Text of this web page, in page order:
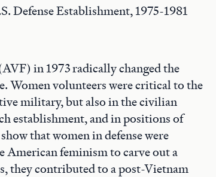
Defense Establishment, 1975-1981
in 1973 radically changed the
Women volunteers were critical to the
military, but also in the civilian
establishment, and in positions of
that women in defense were
American feminism to carve out a
they contributed to a post-Vietnam